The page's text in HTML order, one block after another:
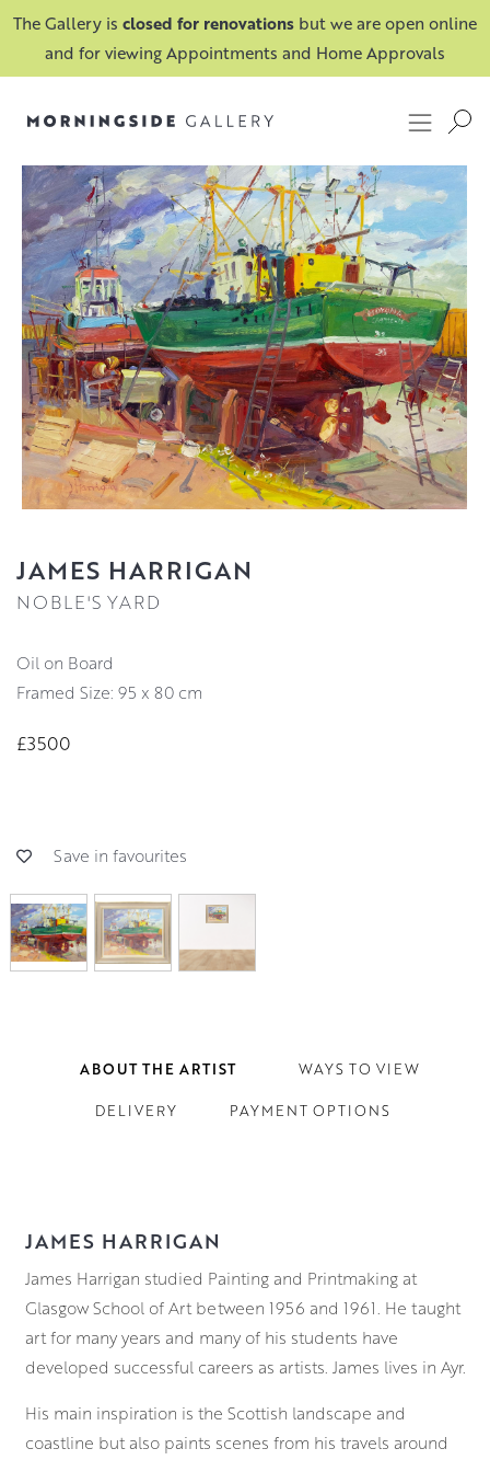
The Gallery is closed for renovations but we are open online
and for viewing Appointments and Home Approvals
JAMES HARRIGAN
NOBLE'S YARD
Oil on Board
Framed Size: 95 x 80 cm
£3500
Save in favourites
ABOUT THE ARTIST WAYS TO VIEW
DELIVERY PAYMENT OPTIONS
JAMES HARRIGAN
James Harrigan studied Painting and Printmaking at
Glasgow School of Art between 1956 and 1961. He taught
art for many years and many of his students have
developed successful careers as artists. James lives in Ayr.
His main inspiration is the Scottish landscape and
coastline but also paints scenes from his travels around